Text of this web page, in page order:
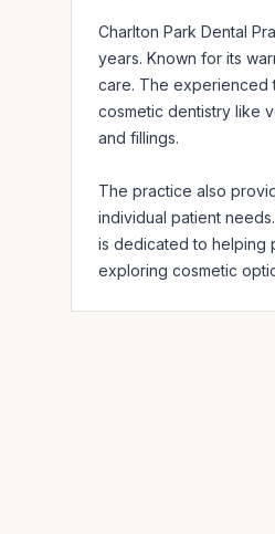
Charlton Park Dental
years. Known for its
care. The experienced
cosmetic dentistry like
and fillings.
The practice also
individual patient
is dedicated to helping
exploring cosmetic